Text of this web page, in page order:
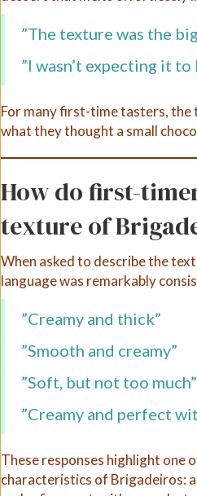
”The texture was the
”I wasn’t expecting it to
For many first-time tasters, the
what they thought a small
How do first-
texture of
When asked to describe the
language was remarkably
”Creamy and thick”
”Smooth and creamy”
”Soft, but not too much”
”Creamy and perfect
These responses highlight one
characteristics of Brigadeiros: